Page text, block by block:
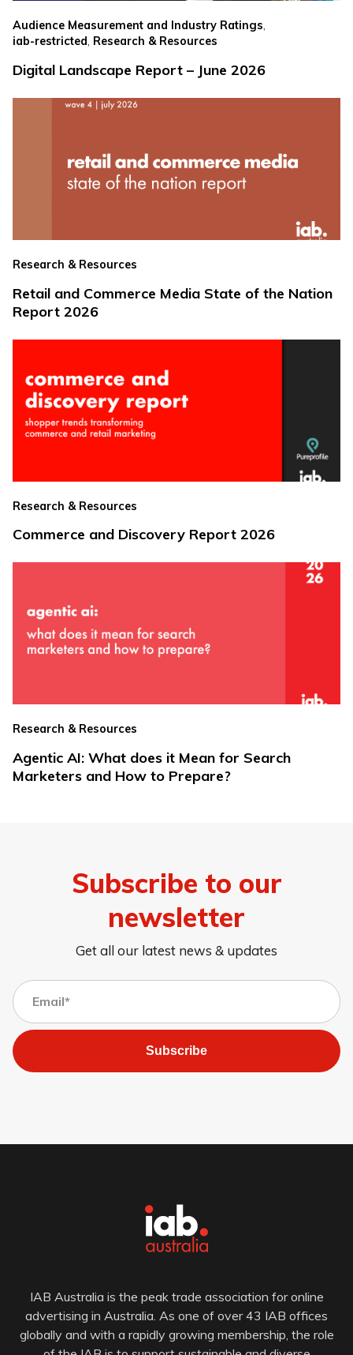
Audience Measurement and Industry Ratings,
iab-restricted Research & Resources
Digital Landscape Report – June 2026
Research & Resources
Retail and Commerce Media State of the Nation
Report 2026
Research & Resources
Commerce and Discovery Report 2026
Research & Resources
Agentic AI: What does it Mean for Search
Marketers and How to Prepare?
Subscribe to our
newsletter
Get all our latest news & updates
Subscribe
IAB Australia is the peak trade association for online
advertising in Australia. As one of over 43 IAB offices
globally and with a rapidly growing membership, the role